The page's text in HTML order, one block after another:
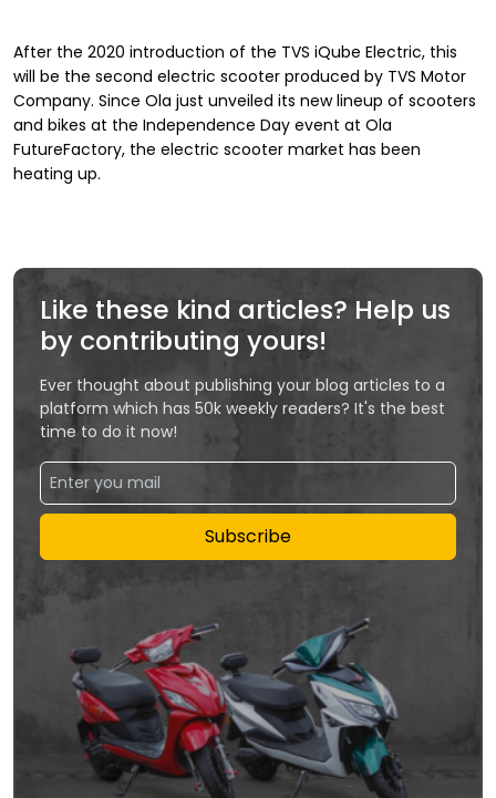
After the 2020 introduction of the TVS iQube Electric, this
will be the second electric scooter produced by TVS Motor
Company. Since Ola just unveiled its new lineup of scooters
and bikes at the Independence Day event at Ola
FutureFactory, the electric scooter market has been
heating up.
Like these kind articles? Help us
by contributing yours!
Ever thought about publishing your blog articles to a
platform which has 50k weekly readers? It's the best
time to do it now!
Subscribe